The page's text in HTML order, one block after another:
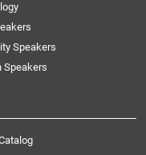
Speakers
Speakers